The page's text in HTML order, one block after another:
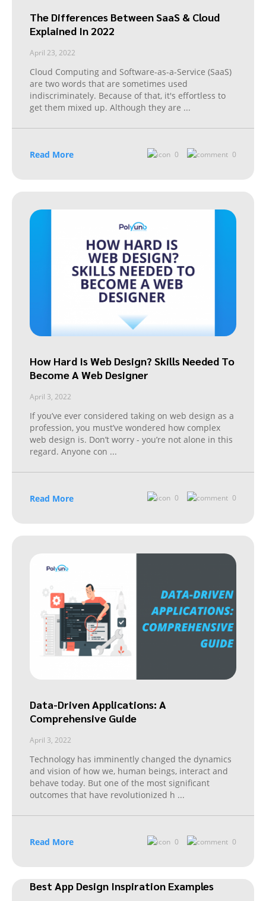
The Differences Between SaaS & Cloud
Explained In 2022
April 23, 2022
Cloud Computing and Software-as-a-Service (SaaS)
are two words that are sometimes used
indiscriminately. Because of that, it's effortless to
get them mixed up. Although they are ...
Read More 0 0
How Hard Is Web Design? Skills Needed To
Become A Web Designer
April 3, 2022
If you’ve ever considered taking on web design as a
profession, you must’ve wondered how complex
web design is. Don’t worry - you’re not alone in this
regard. Anyone con ...
Read More 0 0
Data-Driven Applications: A
Comprehensive Guide
April 3, 2022
Technology has imminently changed the dynamics
and vision of how we, human beings, interact and
behave today. But one of the most significant
outcomes that have revolutionized h ...
Read More 0 0
Best App Design Inspiration Examples